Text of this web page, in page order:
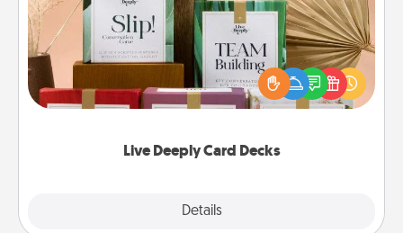
Live Deeply Card Decks
Details
Create new memories with your loved ones using
the best-selling Live Deeply card decks! Need a
good laugh? Try Slip! Run out of stories to share?
Life Stories has got you covered. Explore topics